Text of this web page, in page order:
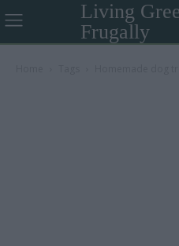
Living
Frugally